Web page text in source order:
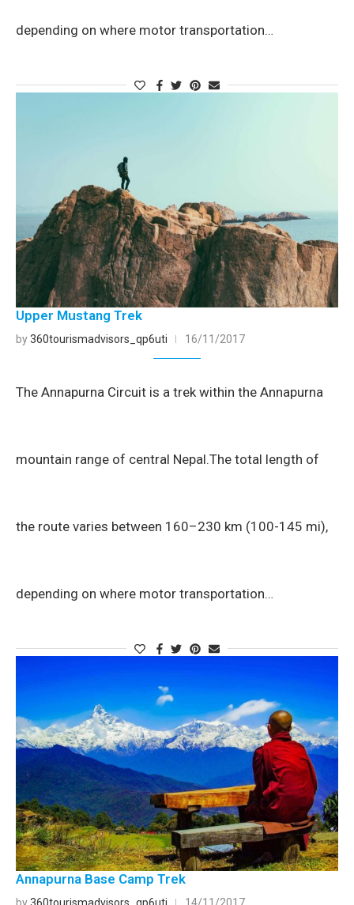
depending on where motor transportation…
Upper Mustang Trek
by360tourismadvisors_qp6uti 16/11/2017
The Annapurna Circuit is a trek within the Annapurna
mountain range of central Nepal.The total length of
the route varies between 160–230 km (100-145 mi),
depending on where motor transportation…
Annapurna Base Camp Trek